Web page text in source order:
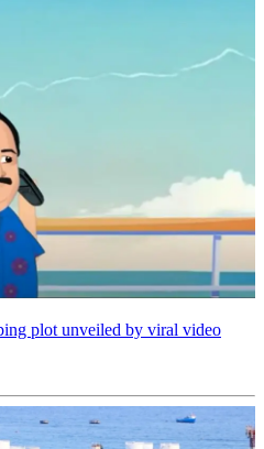
plot unveiled by viral video